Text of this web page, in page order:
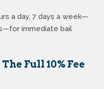
a day, 7 days a week—
immediate bail
Full 10% Fee